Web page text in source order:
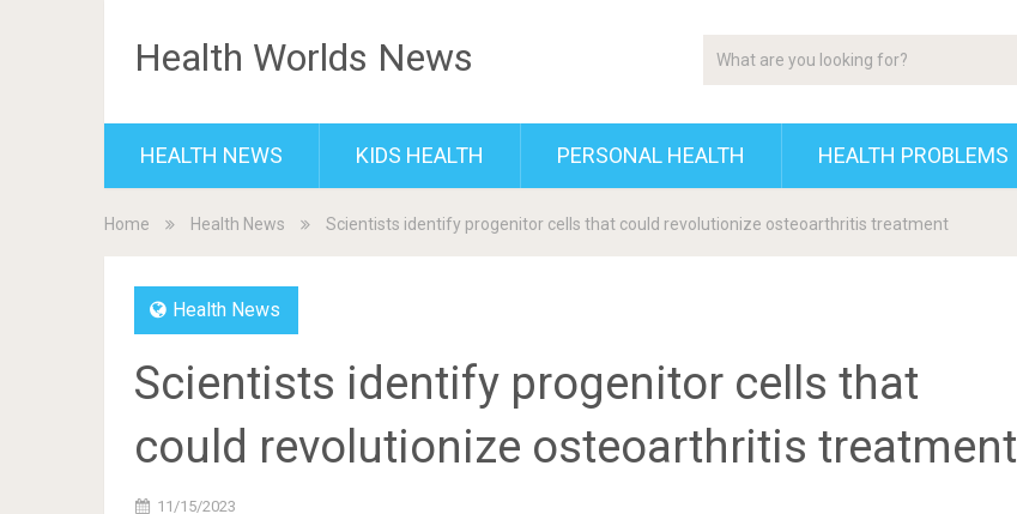
Health Worlds News
HEALTH NEWS KIDS HEALTH PERSONAL HEALTH HEALTH PROBLEMS
Home Health News Scientists identify progenitor cells that could revolutionize osteoarthritis treatment
Health News
Scientists identify progenitor cells that
could revolutionize osteoarthritis treatment
11/15/2023